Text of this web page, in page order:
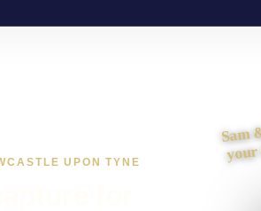
UPON TYNE
Sam
your